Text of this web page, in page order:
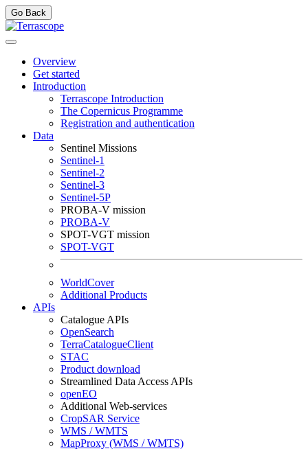
Go Back
Overview
Get started
Introduction
Terrascope Introduction
The Copernicus Programme
Registration and authentication
Data
Sentinel Missions
Sentinel-1
Sentinel-2
Sentinel-3
Sentinel-5P
PROBA-V mission
PROBA-V
SPOT-VGT mission
SPOT-VGT
WorldCover
Additional Products
APIs
Catalogue APIs
OpenSearch
TerraCatalogueClient
STAC
Product download
Streamlined Data Access APIs
openEO
Additional Web-services
CropSAR Service
WMS / WMTS
MapProxy (WMS / WMTS)